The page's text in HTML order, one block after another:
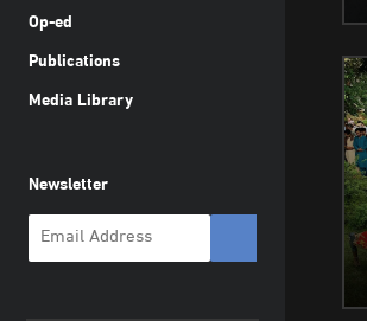
Op-ed
Publications
Media Library
Newsletter